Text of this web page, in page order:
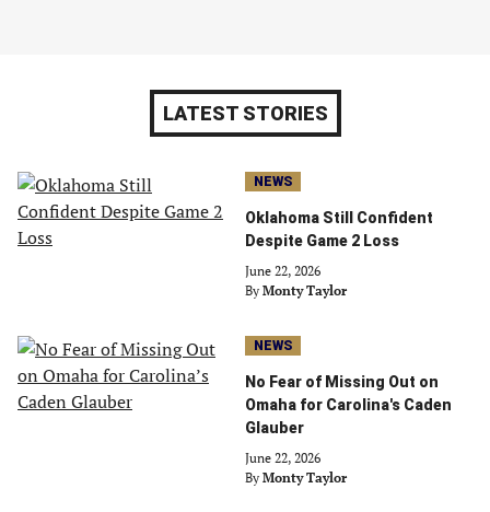
LATEST STORIES
NEWS
Oklahoma Still Confident
Despite Game 2 Loss
June 22, 2026
By Monty Taylor
NEWS
No Fear of Missing Out on
Omaha for Carolina's Caden
Glauber
June 22, 2026
By Monty Taylor